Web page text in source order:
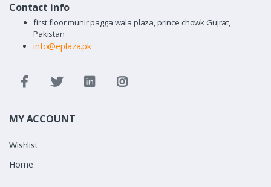
Contact info
first floor munir pagga wala plaza, prince chowk Gujrat,
Pakistan
info@eplaza.pk
MY ACCOUNT
Wishlist
Home